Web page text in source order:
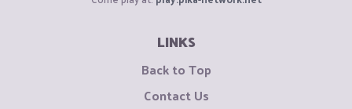
LINKS
Back to Top
Contact Us